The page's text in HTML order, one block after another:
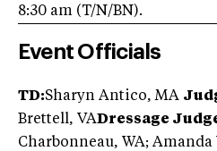
8:30 am (T/N/BN).
Event Officials
TD:Sharyn Antico, MA
Brettell, VADressage
Charbonneau, WA;